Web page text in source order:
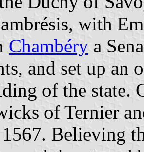
with
Chambéry a
and set up an
of the state.
of Ternier
Believing